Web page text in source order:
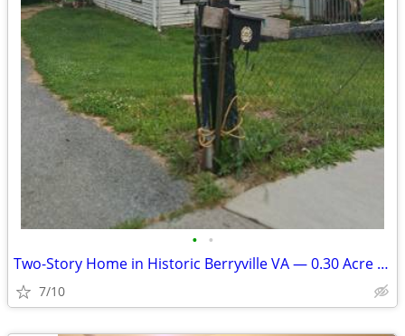
• •
Two-Story Home in Historic Berryville VA — 0.30 Acre — Adjacent Lot Al
7/10